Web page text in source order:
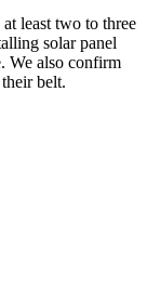
least two to three
solar panel
We also confirm
belt.